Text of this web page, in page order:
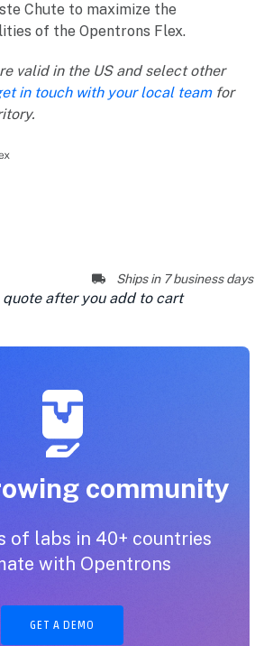
Chute to maximize the
of the Opentrons Flex.
valid in the US and select other
in touch with your local teamfor
Ships in 7 business days
quote after you add to cart
community
of labs in 40+ countries
with Opentrons
GET A DEMO